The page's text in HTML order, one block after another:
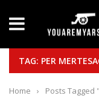
Yan
TAG: PER
Home › Posts